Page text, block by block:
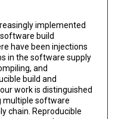
implemented
build
have been injections
in the software supply
and
build and
work is distinguished
multiple software
chain. Reproducible